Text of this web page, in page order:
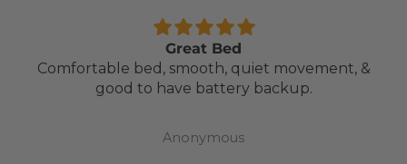
Great Bed
Comfortable bed, smooth, quiet movement, &
good to have battery backup.
Anonymous